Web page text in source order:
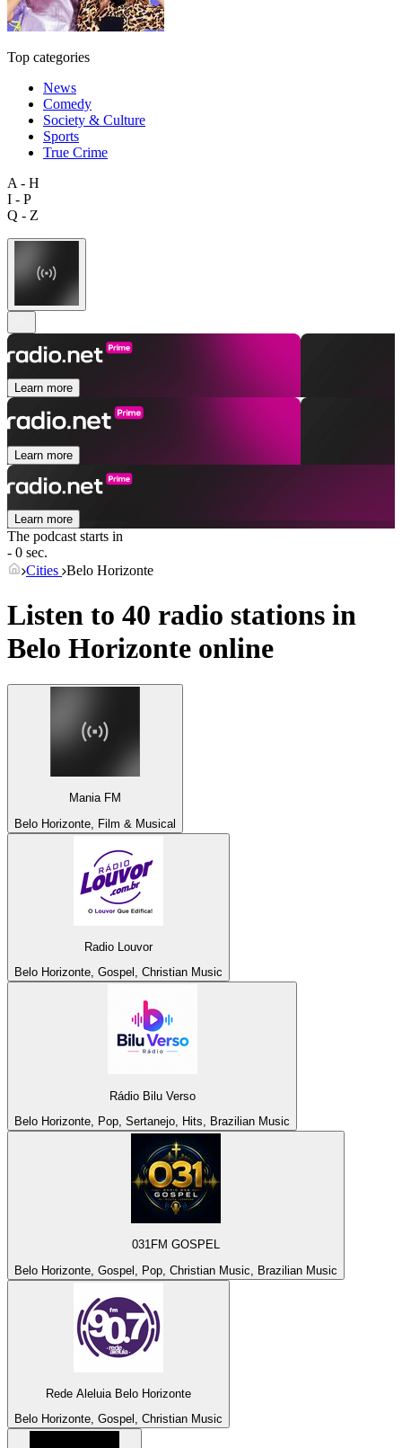
Top categories
News
Comedy
Society & Culture
Sports
True Crime
A - H
I - P
Q - Z
Learn more
Learn more
Learn more
The podcast starts in
- 0 sec.
Cities Belo Horizonte
Listen to 40 radio stations in
Belo Horizonte online
Mania FM
Belo Horizonte, Film & Musical
Radio Louvor
Belo Horizonte, Gospel, Christian Music
Rádio Bilu Verso
Belo Horizonte, Pop, Sertanejo, Hits, Brazilian Music
031FM GOSPEL
Belo Horizonte, Gospel, Pop, Christian Music, Brazilian Music
Rede Aleluia Belo Horizonte
Belo Horizonte, Gospel, Christian Music